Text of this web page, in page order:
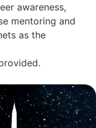
awareness,
mentoring and
as the